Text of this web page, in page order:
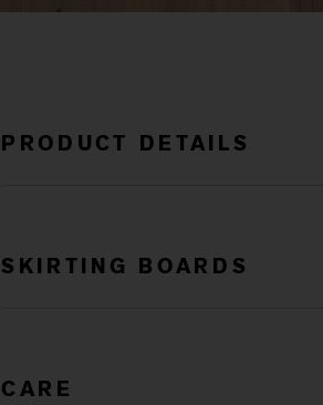
PRODUCT DETAILS
SKIRTING BOARDS
CARE